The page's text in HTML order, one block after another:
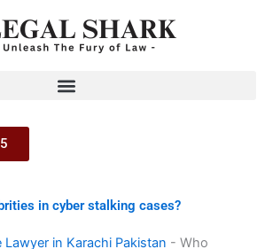
in cyber stalking cases?
Lawyer in Karachi Pakistan - Who